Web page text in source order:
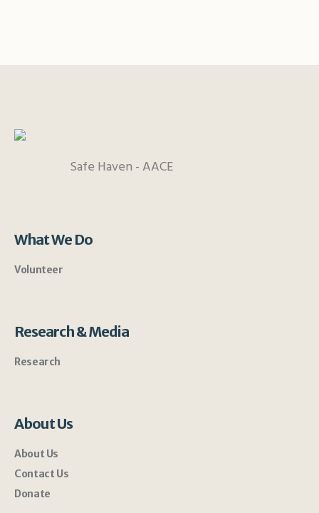
Safe Haven - AACE
What We Do
Volunteer
Research & Media
Research
About Us
About Us
Contact Us
Donate